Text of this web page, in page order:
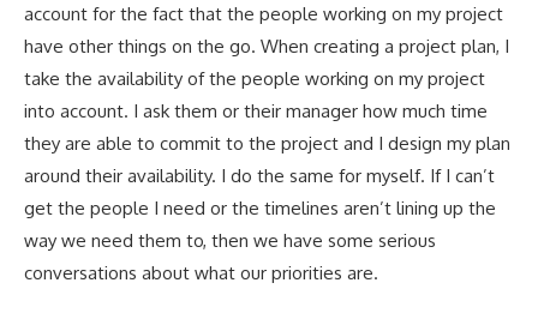
account for the fact that the people working on my project
have other things on the go. When creating a project plan, I
take the availability of the people working on my project
into account. I ask them or their manager how much time
they are able to commit to the project and I design my plan
around their availability. I do the same for myself. If I can’t
get the people I need or the timelines aren’t lining up the
way we need them to, then we have some serious
conversations about what our priorities are.